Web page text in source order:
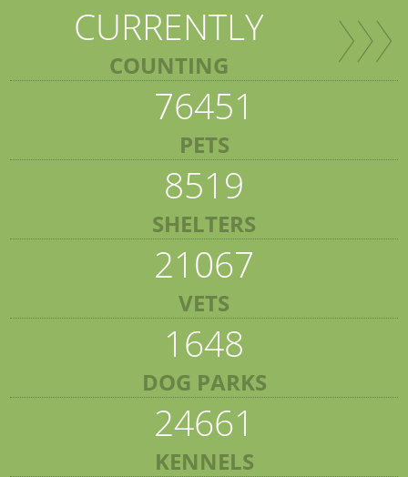
CURRENTLY
COUNTING
76451
PETS
8519
SHELTERS
21067
VETS
1648
DOG PARKS
24661
KENNELS